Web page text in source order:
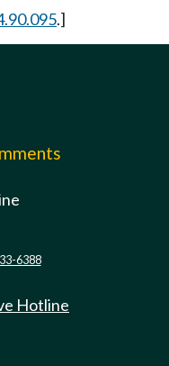
.]
6388
Hotline